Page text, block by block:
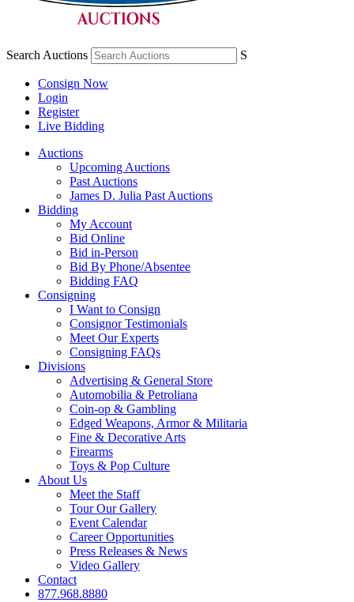
Search Auctions S
Consign Now
Login
Register
Live Bidding
Auctions
Upcoming Auctions
Past Auctions
James D. Julia Past Auctions
Bidding
My Account
Bid Online
Bid in-Person
Bid By Phone/Absentee
Bidding FAQ
Consigning
I Want to Consign
Consignor Testimonials
Meet Our Experts
Consigning FAQs
Divisions
Advertising & General Store
Automobilia & Petroliana
Coin-op & Gambling
Edged Weapons, Armor & Militaria
Fine & Decorative Arts
Firearms
Toys & Pop Culture
About Us
Meet the Staff
Tour Our Gallery
Event Calendar
Career Opportunities
Press Releases & News
Video Gallery
Contact
877.968.8880